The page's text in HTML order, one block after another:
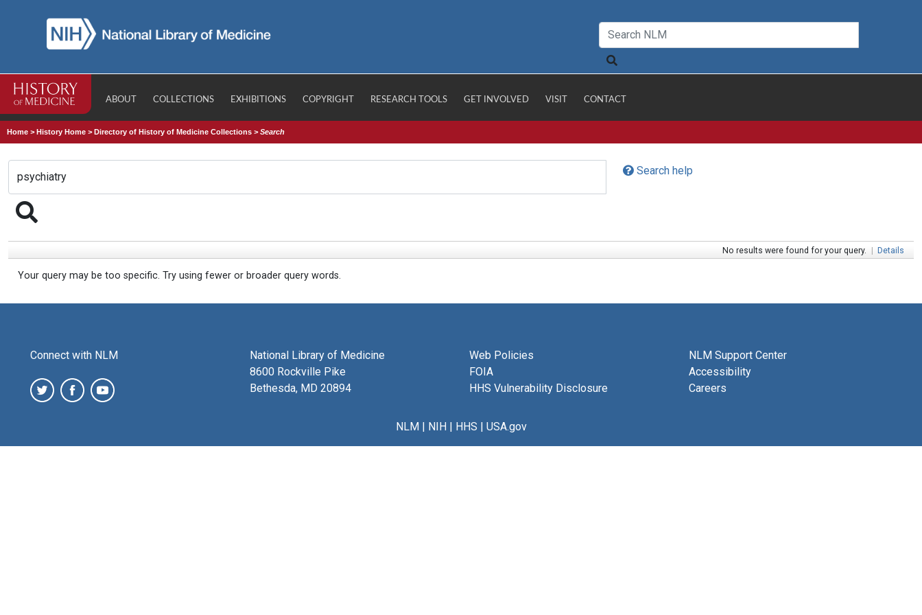
ABOUT COLLECTIONS EXHIBITIONS COPYRIGHT RESEARCH TOOLS GET INVOLVED VISIT CONTACT
Home >History Home >Directory of History of Medicine Collections >Search
Search help
No results were found for your query. | Details
Your query may be too specific. Try using fewer or broader query words.
Connect with NLM
National Library of Medicine
8600 Rockville Pike
Bethesda, MD 20894
Web Policies
FOIA
HHS Vulnerability Disclosure
NLM Support Center
Accessibility
Careers
NLM| NIH| HHS | USA.gov